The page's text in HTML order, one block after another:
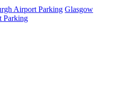
Airport Parking Glasgow
Parking